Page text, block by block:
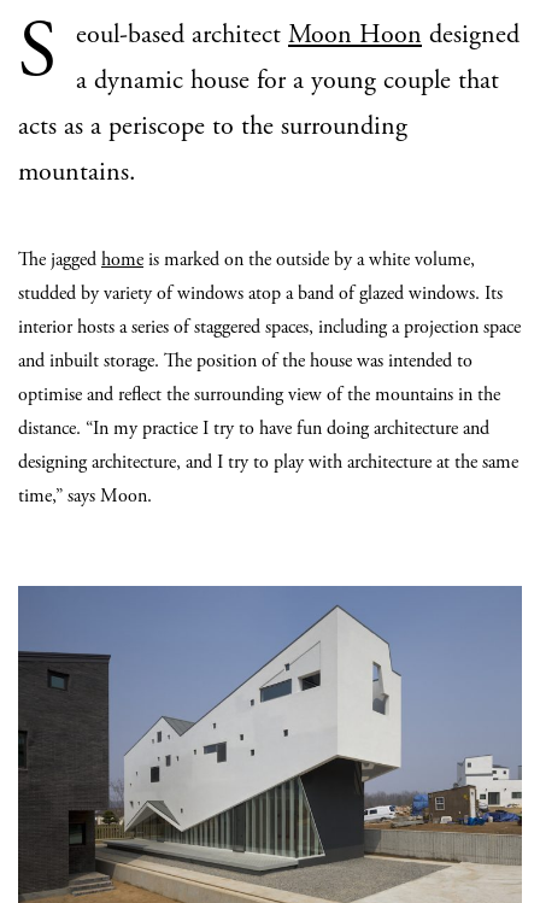
S eoul-based architect Moon Hoon designed
a dynamic house for a young couple that
acts as a periscope to the surrounding
mountains.
The jaggedhomeis marked on the outside by a white volume,
studded by variety of windows atop a band of glazed windows. Its
interior hosts a series of staggered spaces, including a projection space
and inbuilt storage. The position of the house was intended to
optimise and reflect the surrounding view of the mountains in the
distance. “In my practice I try to have fun doing architecture and
designing architecture, and I try to play with architecture at the same
time,” says Moon.